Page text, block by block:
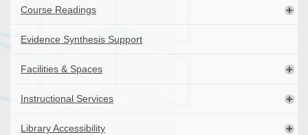
Course Readings
Evidence Synthesis Support
Facilities & Spaces
Instructional Services
Library Accessibility